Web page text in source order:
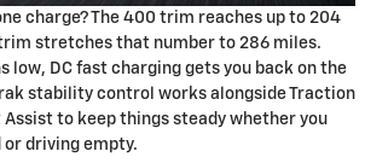
charge? The 400 trim reaches up to 204
stretches that number to 286 miles.
low, DC fast charging gets you back on the
stability control works alongside Traction
to keep things steady whether you
or driving empty.